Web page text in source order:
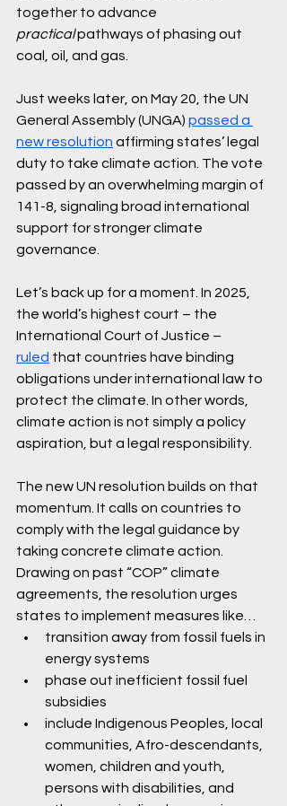
together to advance
practical pathways of phasing out
coal, oil, and gas.
Just weeks later, on May 20, the UN
General Assembly (UNGA) passed a
new resolution affirming states’ legal
duty to take climate action. The vote
passed by an overwhelming margin of
141-8, signaling broad international
support for stronger climate
governance.
Let’s back up for a moment. In 2025,
the world’s highest court – the
International Court of Justice –
ruled that countries have binding
obligations under international law to
protect the climate. In other words,
climate action is not simply a policy
aspiration, but a legal responsibility.
The new UN resolution builds on that
momentum. It calls on countries to
comply with the legal guidance by
taking concrete climate action.
Drawing on past “COP” climate
agreements, the resolution urges
states to implement measures like…
transition away from fossil fuels in
energy systems
phase out inefficient fossil fuel
subsidies
include Indigenous Peoples, local
communities, Afro-descendants,
women, children and youth,
persons with disabilities, and